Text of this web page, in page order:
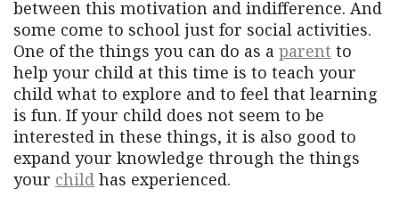
between this motivation and indifference. And
some come to school just for social activities.
One of the things you can do as a parent to
help your child at this time is to teach your
child what to explore and to feel that learning
is fun. If your child does not seem to be
interested in these things, it is also good to
expand your knowledge through the things
your child has experienced.